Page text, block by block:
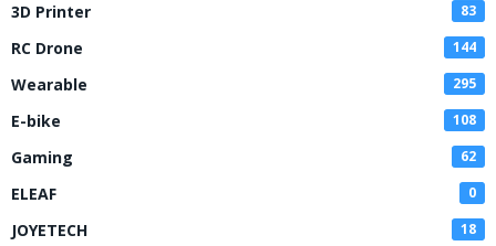
3D Printer 83
RC Drone 144
Wearable 295
E-bike 108
Gaming 62
ELEAF 0
JOYETECH 18